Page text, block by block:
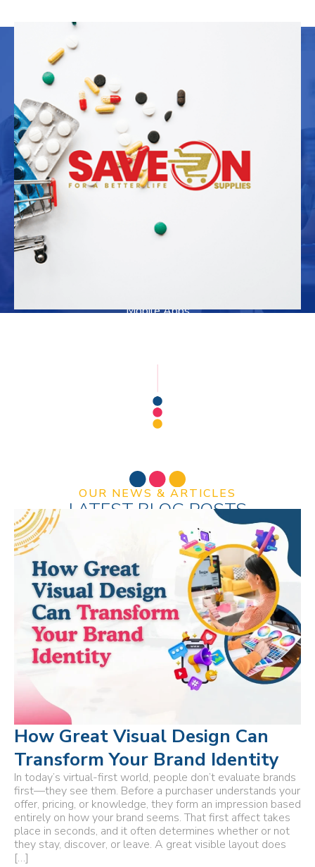
OUR WORK
Explore samples of our work. We have a
spot for your project reserved here.
Branding
Logo Design
Mobile Apps
Contour Medical Aesthetics
Bespoke Non-Surgical Cosmetic Treatments
24 Gold Group
Precious Metal Refining & Bullion Dealers
RHM Health Supplies
Wholesale Distributors of Pharmacy Supplies
St. George Mini School & Infant Care
Alderwood Medical Centre
Save-On Supplies
Medical Supplies
OUR NEWS & ARTICLES
LATEST BLOG POSTS
How Great Visual Design Can
Transform Your Brand Identity
In today’s virtual-first world, people don’t evaluate brands
first—they see them. Before a purchaser understands your
offer, pricing, or knowledge, they form an impression based
entirely on how your brand seems. That first affect takes
place in seconds, and it often determines whether or not
they stay, discover, or leave. A great visible layout does
[…]